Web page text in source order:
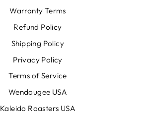
Warranty Terms
Refund Policy
Shipping Policy
Privacy Policy
Terms of Service
Wendougee USA
Kaleido Roasters USA